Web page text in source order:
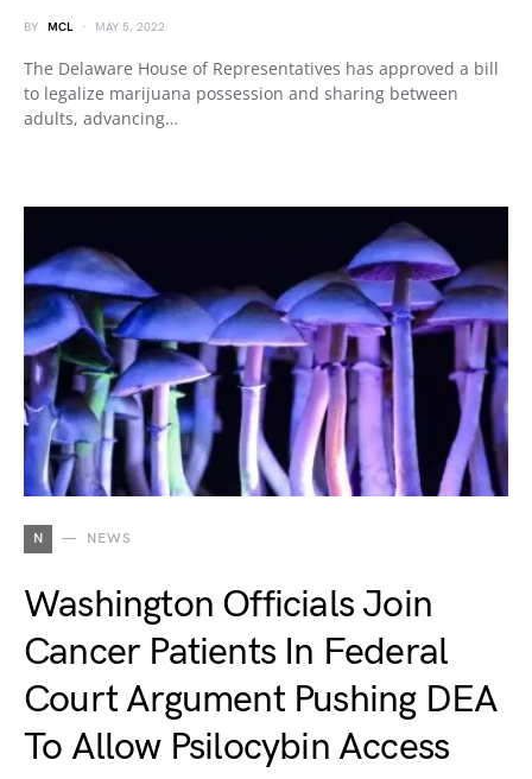
BY MCL MAY 5, 2022
The Delaware House of Representatives has approved a bill
to legalize marijuana possession and sharing between
adults, advancing…
N NEWS
Washington Officials Join
Cancer Patients In Federal
Court Argument Pushing DEA
To Allow Psilocybin Access